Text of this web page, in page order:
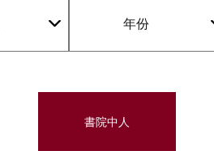
年份
書院中人